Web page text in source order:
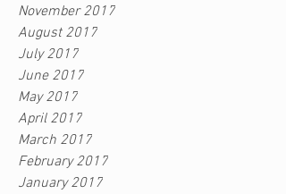
November 2017
August 2017
July 2017
June 2017
May 2017
April 2017
March 2017
February 2017
January 2017